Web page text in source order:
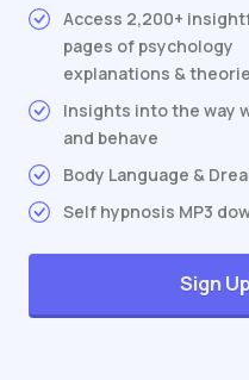
Access 2,200+
pages of psychology
explanations &
Insights into the way
and behave
Body Language &
Self hypnosis MP3
Sign